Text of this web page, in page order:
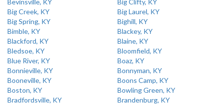
Bevinsville, KY
Big Clifty, KY
Big Creek, KY
Big Laurel, KY
Big Spring, KY
Bighill, KY
Bimble, KY
Blackey, KY
Blackford, KY
Blaine, KY
Bledsoe, KY
Bloomfield, KY
Blue River, KY
Boaz, KY
Bonnieville, KY
Bonnyman, KY
Booneville, KY
Boons Camp, KY
Boston, KY
Bowling Green, KY
Bradfordsville, KY
Brandenburg, KY